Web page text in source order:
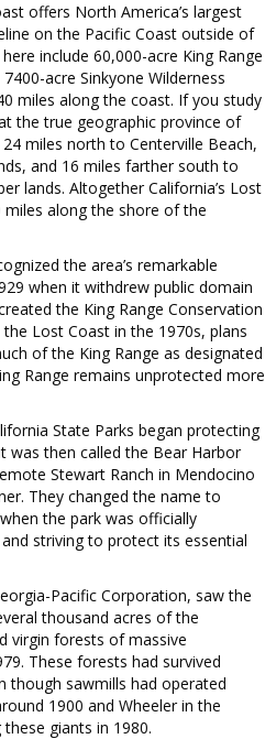
offers North America’s largest
on the Pacific Coast outside of
include 60,000-acre King Range
acre Sinkyone Wilderness
miles along the coast. If you study
the true geographic province of
miles north to Centerville Beach,
and 16 miles farther south to
lands. Altogether California’s Lost
along the shore of the
the area’s remarkable
when it withdrew public domain
the King Range Conservation
Lost Coast in the 1970s, plans
of the King Range as designated
Range remains unprotected more
State Parks began protecting
was then called the Bear Harbor
Stewart Ranch in Mendocino
They changed the name to
the park was officially
striving to protect its essential
Pacific Corporation, saw the
thousand acres of the
virgin forests of massive
These forests had survived
though sawmills had operated
1900 and Wheeler in the
giants in 1980.